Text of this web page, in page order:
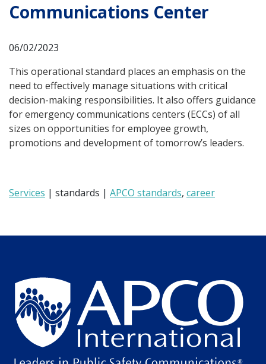
Communications Center
06/02/2023
This operational standard places an emphasis on the
need to effectively manage situations with critical
decision-making responsibilities. It also offers guidance
for emergency communications centers (ECCs) of all
sizes on opportunities for employee growth,
promotions and development of tomorrow’s leaders.
Services | standards | APCO standards, career